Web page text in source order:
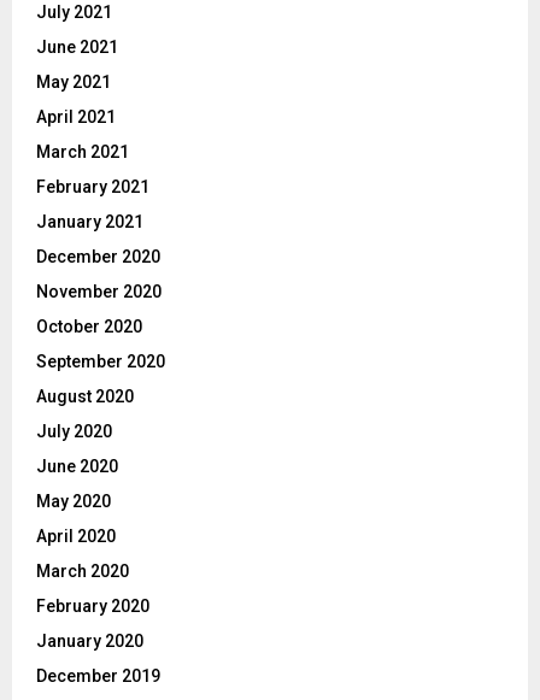
July 2021
June 2021
May 2021
April 2021
March 2021
February 2021
January 2021
December 2020
November 2020
October 2020
September 2020
August 2020
July 2020
June 2020
May 2020
April 2020
March 2020
February 2020
January 2020
December 2019